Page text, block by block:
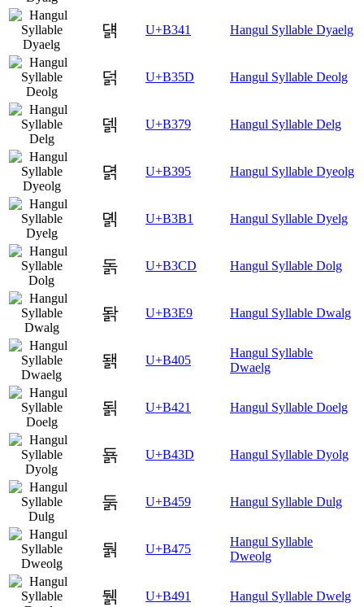
덁 U+B341 Hangul Syllable Dyaelg
덝 U+B35D Hangul Syllable Deolg
덹 U+B379 Hangul Syllable Delg
뎕 U+B395 Hangul Syllable Dyeolg
뎱 U+B3B1 Hangul Syllable Dyelg
돍 U+B3CD Hangul Syllable Dolg
돩 U+B3E9 Hangul Syllable Dwalg
됅 U+B405
Hangul Syllable
Dwaelg
됡 U+B421 Hangul Syllable Doelg
됽 U+B43D Hangul Syllable Dyolg
둙 U+B459 Hangul Syllable Dulg
둵 U+B475
Hangul Syllable
Dweolg
뒑 U+B491 Hangul Syllable Dwelg